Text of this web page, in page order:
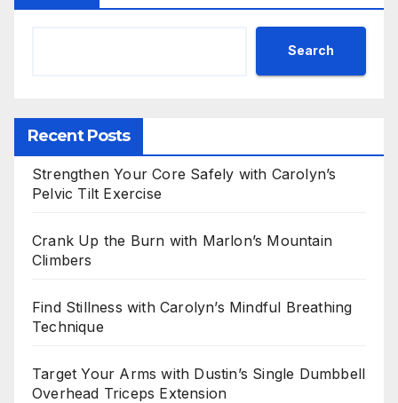
Search
Recent Posts
Strengthen Your Core Safely with Carolyn’s
Pelvic Tilt Exercise
Crank Up the Burn with Marlon’s Mountain
Climbers
Find Stillness with Carolyn’s Mindful Breathing
Technique
Target Your Arms with Dustin’s Single Dumbbell
Overhead Triceps Extension